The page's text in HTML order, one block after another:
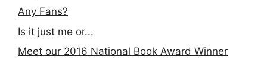
Any Fans?
Is it just me or...
Meet our 2016 National Book Award Winner